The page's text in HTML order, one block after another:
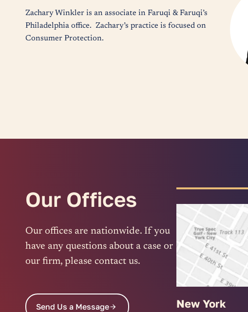
Zachary Winkler is an associate in Faruqi & Faruqi’s
Philadelphia office. Zachary’s practice is focused on
Consumer Protection.
Our Offices
Our offices are nationwide. If you
have any questions about a case or
our firm, please contact us.
Send Us a Message New York